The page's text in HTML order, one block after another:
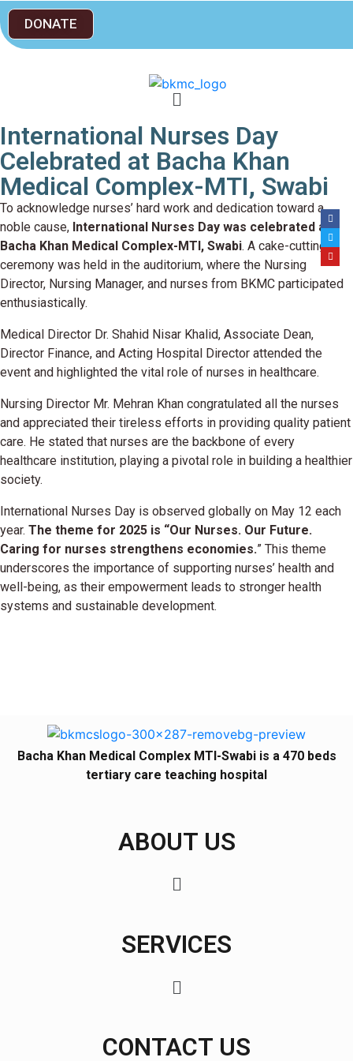
DONATE
International Nurses Day
Celebrated at Bacha Khan
Medical Complex-MTI, Swabi
To acknowledge nurses’ hard work and dedication toward a
noble cause, International Nurses Day was celebrated at
Bacha Khan Medical Complex-MTI, Swabi. A cake-cutting
ceremony was held in the auditorium, where the Nursing
Director, Nursing Manager, and nurses from BKMC participated
enthusiastically.
Medical Director Dr. Shahid Nisar Khalid, Associate Dean,
Director Finance, and Acting Hospital Director attended the
event and highlighted the vital role of nurses in healthcare.
Nursing Director Mr. Mehran Khan congratulated all the nurses
and appreciated their tireless efforts in providing quality patient
care. He stated that nurses are the backbone of every
healthcare institution, playing a pivotal role in building a healthier
society.
International Nurses Day is observed globally on May 12 each
year. The theme for 2025 is “Our Nurses. Our Future.
Caring for nurses strengthens economies.” This theme
underscores the importance of supporting nurses’ health and
well-being, as their empowerment leads to stronger health
systems and sustainable development.
Bacha Khan Medical Complex MTI-Swabi is a 470 beds
tertiary care teaching hospital
ABOUT US
SERVICES
CONTACT US